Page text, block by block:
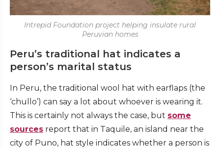
Intrepid Foundation project helping insulate rural
Peruvian homes
Peru’s traditional hat indicates a
person’s marital status
In Peru, the traditional wool hat with earflaps (the
‘chullo’) can say a lot about whoever is wearing it.
This is certainly not always the case, but some
sources report that in Taquile, an island near the
city of Puno, hat style indicates whether a person is